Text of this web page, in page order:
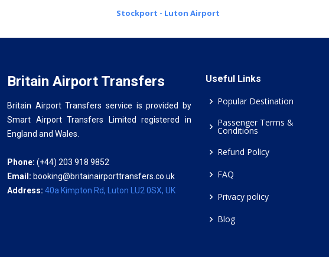
Stockport - Luton Airport
Britain Airport Transfers
Britain Airport Transfers service is provided by
Smart Airport Transfers Limited registered in
England and Wales.
Phone: (+44) 203 918 9852
Email: booking@britainairporttransfers.co.uk
Address: 40a Kimpton Rd, Luton LU2 0SX, UK
Useful Links
Popular Destination
Passenger Terms &
Conditions
Refund Policy
FAQ
Privacy policy
Blog